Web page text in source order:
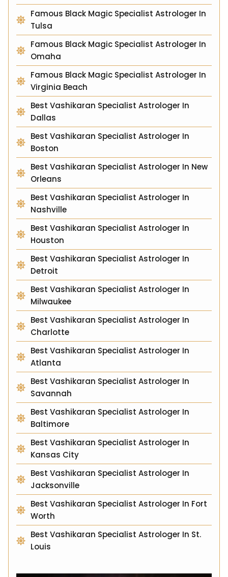
Famous Black Magic Specialist Astrologer In
Tulsa
Famous Black Magic Specialist Astrologer In
Omaha
Famous Black Magic Specialist Astrologer In
Virginia Beach
Best Vashikaran Specialist Astrologer In
Dallas
Best Vashikaran Specialist Astrologer In
Boston
Best Vashikaran Specialist Astrologer In New
Orleans
Best Vashikaran Specialist Astrologer In
Nashville
Best Vashikaran Specialist Astrologer In
Houston
Best Vashikaran Specialist Astrologer In
Detroit
Best Vashikaran Specialist Astrologer In
Milwaukee
Best Vashikaran Specialist Astrologer In
Charlotte
Best Vashikaran Specialist Astrologer In
Atlanta
Best Vashikaran Specialist Astrologer In
Savannah
Best Vashikaran Specialist Astrologer In
Baltimore
Best Vashikaran Specialist Astrologer In
Kansas City
Best Vashikaran Specialist Astrologer In
Jacksonville
Best Vashikaran Specialist Astrologer In Fort
Worth
Best Vashikaran Specialist Astrologer In St.
Louis